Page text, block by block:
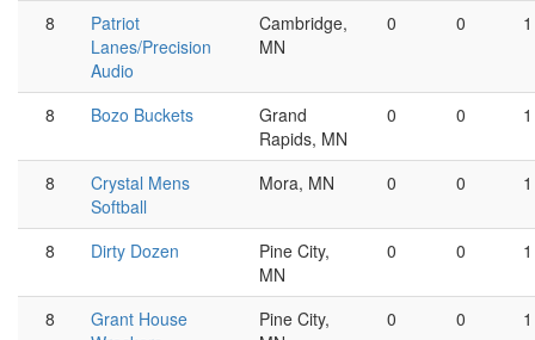
8
Patriot
Lanes/Precision
Audio
Cambridge,
MN
0 0 1
8 Bozo Buckets
Grand
Rapids, MN
0 0 1
8
Crystal Mens
Softball
Mora, MN 0 0 1
8 Dirty Dozen
Pine City,
MN
0 0 1
8
Grant House
Pine City,
0 0 1